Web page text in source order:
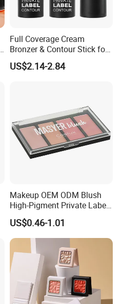
Full Coverage Cream
Bronzer & Contour Stick for
All Skin Types
US$2.14-2.84
Makeup OEM ODM Blush
High-Pigment Private Label
China Cruelty Free
US$0.46-1.01